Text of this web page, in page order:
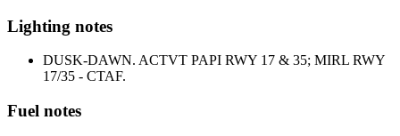
Lighting notes
DUSK-DAWN. ACTVT PAPI RWY 17 & 35; MIRL RWY
17/35 - CTAF.
Fuel notes